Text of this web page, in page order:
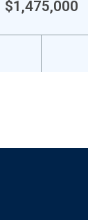
$1,475,000